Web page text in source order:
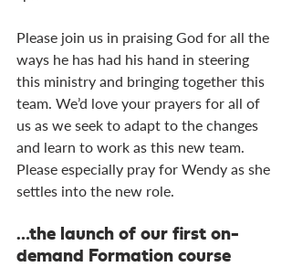
Please join us in praising God for all the
ways he has had his hand in steering
this ministry and bringing together this
team. We’d love your prayers for all of
us as we seek to adapt to the changes
and learn to work as this new team.
Please especially pray for Wendy as she
settles into the new role.
…the launch of our first on-
demand Formation course